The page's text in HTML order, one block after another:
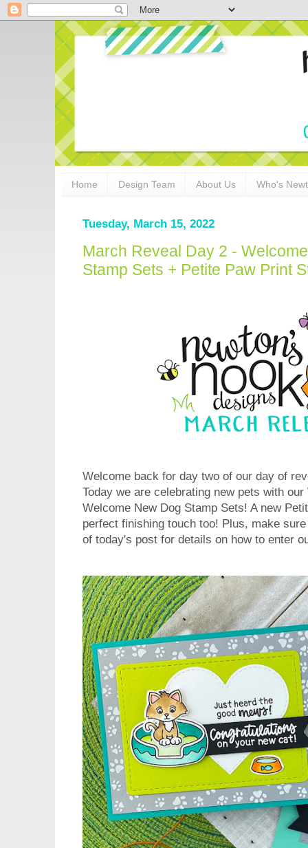
Home Design Team About Us Who's
Tuesday, March 15, 2022
March Reveal Day 2 -
Stamp Sets + Petite Paw Print
Welcome back for day two of our day of
Today we are celebrating new pets with
Welcome New Dog Stamp Sets! A new
perfect finishing touch too! Plus, make
of today's post for details on how to enter